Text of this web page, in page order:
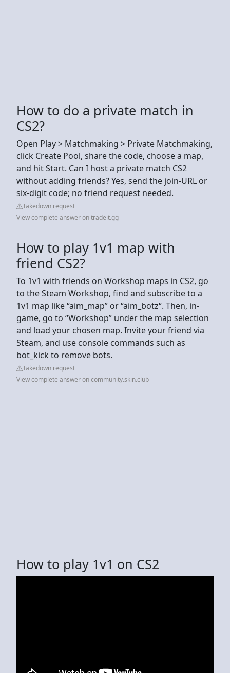
How to do a private match in
CS2?
Open Play > Matchmaking > Private Matchmaking,
click Create Pool, share the code, choose a map,
and hit Start. Can I host a private match CS2
without adding friends? Yes, send the join-URL or
six-digit code; no friend request needed.
Takedown request
View complete answer on tradeit.gg
How to play 1v1 map with
friend CS2?
To 1v1 with friends on Workshop maps in CS2, go
to the Steam Workshop, find and subscribe to a
1v1 map like “aim_map” or “aim_botz“. Then, in-
game, go to “Workshop” under the map selection
and load your chosen map. Invite your friend via
Steam, and use console commands such as
bot_kick to remove bots.
Takedown request
View complete answer on community.skin.club
How to play 1v1 on CS2